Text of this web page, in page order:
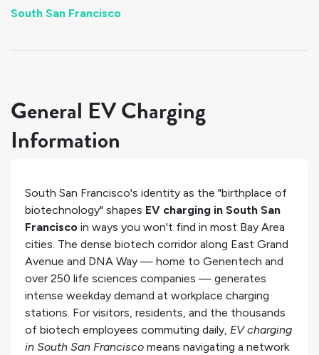
South San Francisco
General EV Charging
Information
South San Francisco's identity as the "birthplace of
biotechnology" shapes EV charging in South San
Francisco in ways you won't find in most Bay Area
cities. The dense biotech corridor along East Grand
Avenue and DNA Way — home to Genentech and
over 250 life sciences companies — generates
intense weekday demand at workplace charging
stations. For visitors, residents, and the thousands
of biotech employees commuting daily, EV charging
in South San Francisco means navigating a network